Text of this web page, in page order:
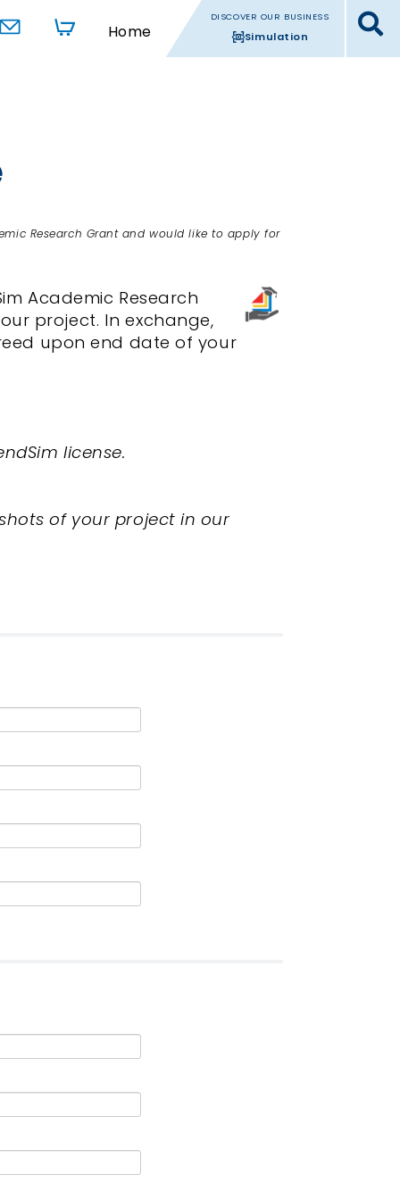
Home
DISCOVER OUR BUSINESS
Simulation
Research Grant and would like to apply for
Academic Research
project. In exchange,
upon end date of your
license.
of your project in our